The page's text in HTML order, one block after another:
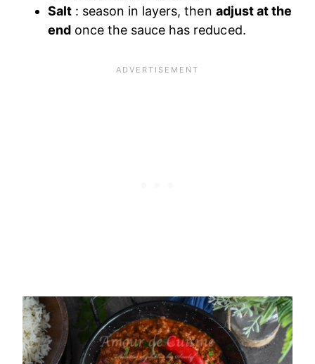
Salt : season in layers, then adjust at the
end once the sauce has reduced.